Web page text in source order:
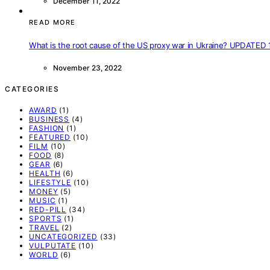
READ MORE
What is the root cause of the US proxy war in Ukraine? UPDATED
November 23, 2022
CATEGORIES
AWARD (1)
BUSINESS (4)
FASHION (1)
FEATURED (10)
FILM (10)
FOOD (8)
GEAR (6)
HEALTH (6)
LIFESTYLE (10)
MONEY (5)
MUSIC (1)
RED-PILL (34)
SPORTS (1)
TRAVEL (2)
UNCATEGORIZED (33)
VULPUTATE (10)
WORLD (6)